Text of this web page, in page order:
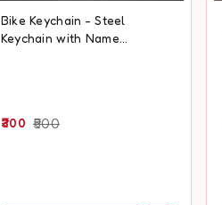
Bike Keychain - Steel
Keychain with Name
300 500